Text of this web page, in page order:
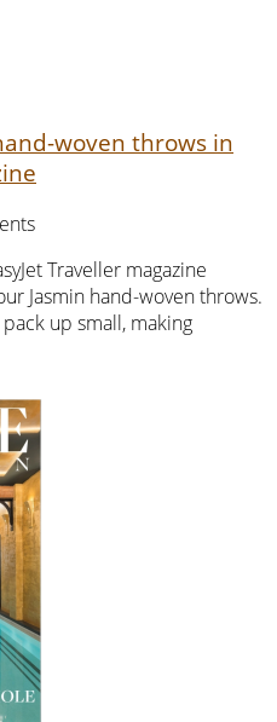
woven throws in
Traveller magazine
Jasmin hand-woven throws.
up small, making